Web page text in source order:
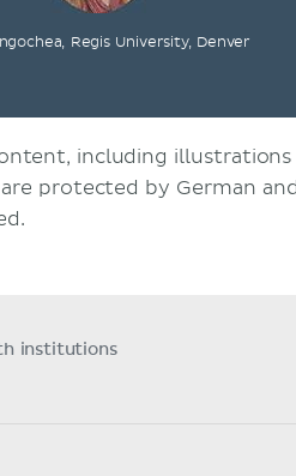
Regis University, Denver
including illustrations
protected by German
institutions